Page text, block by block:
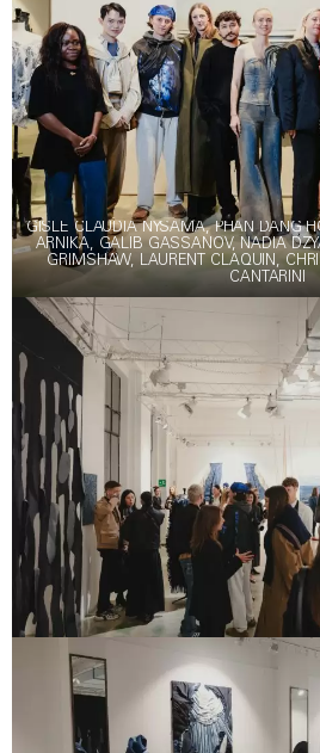
GISLE CLAUDIA NYSAMA, PHAN DANG
ARNIKA, GALIB GASSANOV, NADIA
GRIMSHAW, LAURENT CLAQUIN,
CANTARINI